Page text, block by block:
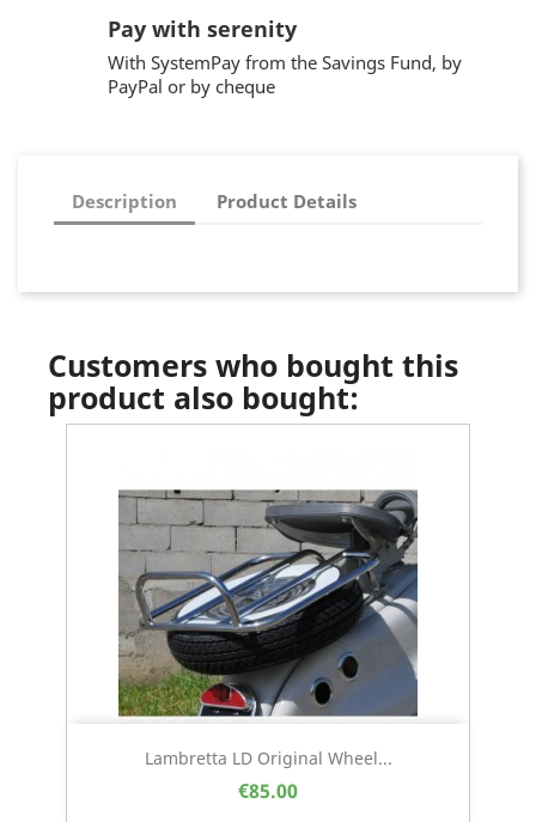
Pay with serenity
With SystemPay from the Savings Fund, by
PayPal or by cheque
Description Product Details
Customers who bought this
product also bought:
Lambretta LD Original Wheel...
€85.00